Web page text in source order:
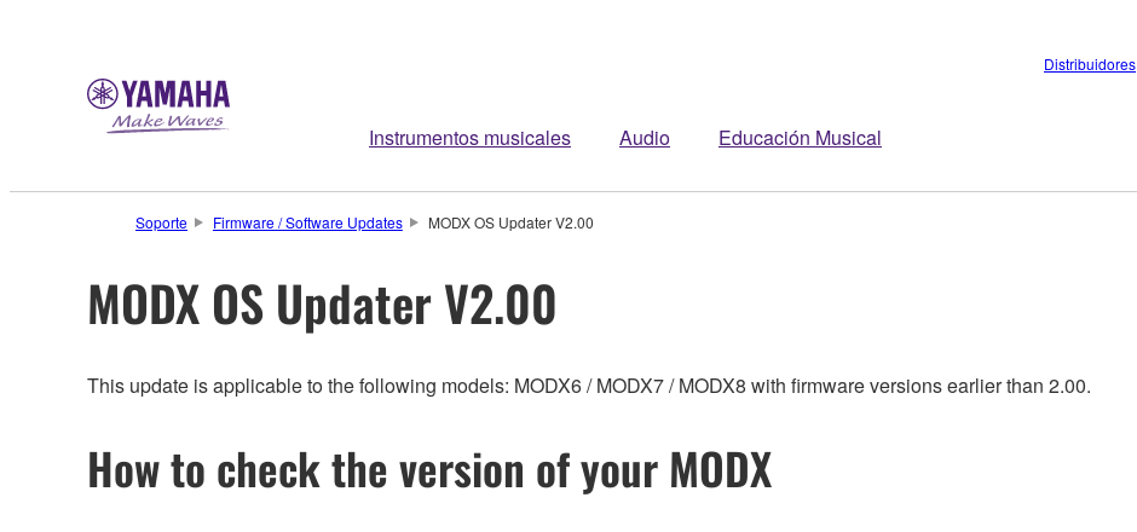
Instrumentos musicales Audio Educación Musical
Distribuidores
Soporte Firmware / Software Updates MODX OS Updater V2.00
MODX OS Updater V2.00
This update is applicable to the following models: MODX6 / MODX7 / MODX8 with firmware versions earlier than 2.00.
How to check the version of your MODX